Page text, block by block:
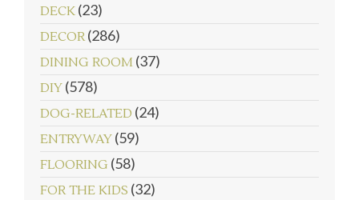
DECK (23)
DECOR (286)
DINING ROOM (37)
DIY (578)
DOG-RELATED (24)
ENTRYWAY (59)
FLOORING (58)
FOR THE KIDS (32)